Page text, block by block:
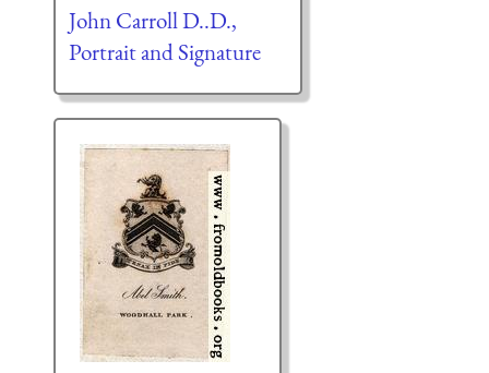
John Carroll D..D.,
Portrait and Signature